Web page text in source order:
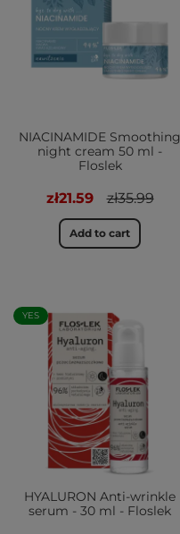
NIACINAMIDE Smoothing
night cream 50 ml -
Floslek
zł21.59 zł35.99
Add to cart
YES
HYALURON Anti-wrinkle
serum - 30 ml - Floslek